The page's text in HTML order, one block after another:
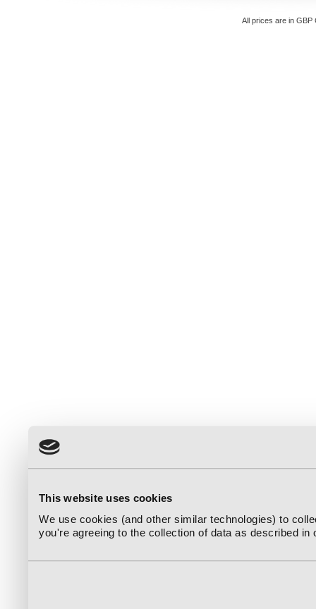
This website uses cookies
We use cookies (and other similar technologies) to
you're agreeing to the collection of data as described in
All prices are in GBP